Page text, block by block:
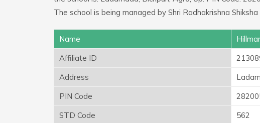
The school is being managed by Shri Radhakrishna
Name
Affiliate ID
Address
PIN Code
STD Code
562